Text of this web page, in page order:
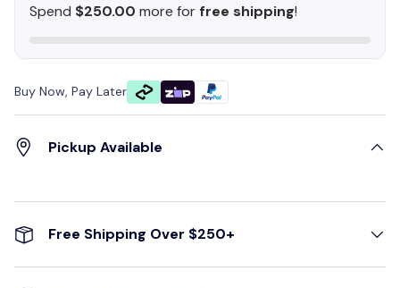
Spend $250.00 more forfree shipping!
Buy Now, Pay Later
Pickup Available
Free Shipping Over $250+